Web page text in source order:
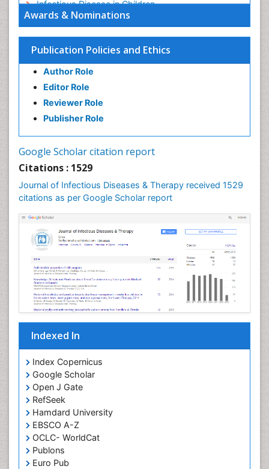
Awards & Nominations
Publication Policies and Ethics
Author Role
Editor Role
Reviewer Role
Publisher Role
Google Scholar citation report
Citations : 1529
Journal of Infectious Diseases & Therapy received 1529
citations as per Google Scholar report
Indexed In
Index Copernicus
Google Scholar
Open J Gate
RefSeek
Hamdard University
EBSCO A-Z
OCLC- WorldCat
Publons
Euro Pub
Infectious Disease in Children
Infectious Diseases in Children
Influenza
Liver Diseases
Natural Antibiotics
Neuro-HIV and Bacterial Infection
Neuro-Infections Induced Autoimmune Disorders
Neuroepidemiology
Neuroinflammation
Neuropathology
Neurosyphilis
Neurotropic viruses
Neurovirology
Opportunistic Pathogens
Parasitic Diseases
Phytopathology
Prevention of infection
Rare Infectious Disease
Renal Pathology
Respiratory Tract Infections
Septicemia
T Cell Lymphomatic Virus
Toxoplasmosis